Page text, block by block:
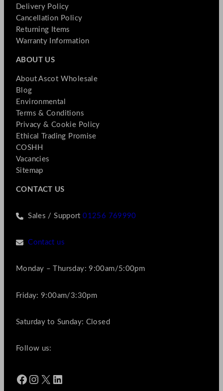
Delivery Policy
Cancellation Policy
Returning Items
Warranty Information
ABOUT US
About Ascot Wholesale
Blog
Environmental
Terms & Conditions
Privacy & Cookie Policy
Ethical Trading Promise
COSHH
Vacancies
Sitemap
CONTACT US
Sales / Support01256 769990
Contact us
Monday – Thursday: 9:00am/5:00pm
Friday: 9:00am/3:30pm
Saturday to Sunday: Closed
Follow us:
Facebook Instagram X LinkedIn